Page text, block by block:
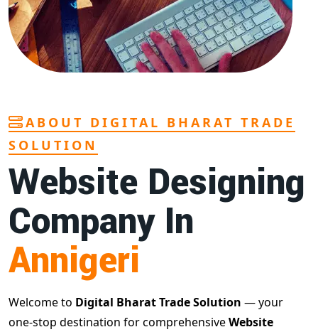
ABOUT DIGITAL BHARAT TRADE
SOLUTION
Website Designing
Company In
Annigeri
Welcome to Digital Bharat Trade Solution — your
one-stop destination for comprehensiveWebsite